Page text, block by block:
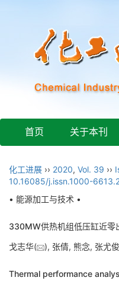
首页 关于本刊
化工进展 ›› 2020, Vol. 39 ››
10.16085/j.issn.1000-
• 能源加工与技术 •
330MW供热机组低压缸近零
戈志华( ), 张倩, 熊念, 张尤
Thermal performance